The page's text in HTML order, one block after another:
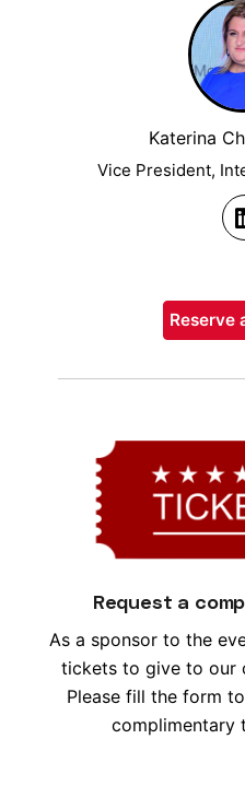
Katerina
Vice President,
Reserve
Request a
As a sponsor to the
tickets to give to our
Please fill the form
complimentary